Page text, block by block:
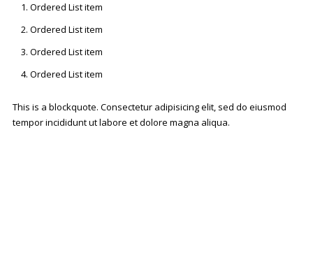
Ordered List item
Ordered List item
Ordered List item
Ordered List item
This is a blockquote. Consectetur adipisicing elit, sed do eiusmod
tempor incididunt ut labore et dolore magna aliqua.